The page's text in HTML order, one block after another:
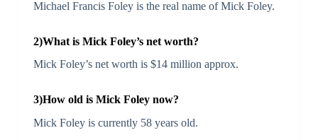
Michael Francis Foley is the real name of Mick Foley.
2)What is Mick Foley’s net worth?
Mick Foley’s net worth is $14 million approx.
3)How old is Mick Foley now?
Mick Foley is currently 58 years old.